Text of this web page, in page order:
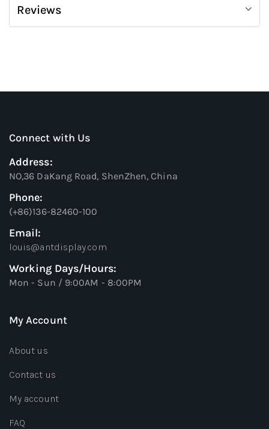
Reviews
Connect with Us
Address:
NO,36 DaKang Road, ShenZhen, China
Phone:
(+86)136-82460-100
Email:
louis@antdisplay.com
Working Days/Hours:
Mon - Sun / 9:00AM - 8:00PM
My Account
About us
Contact us
My account
FAQ